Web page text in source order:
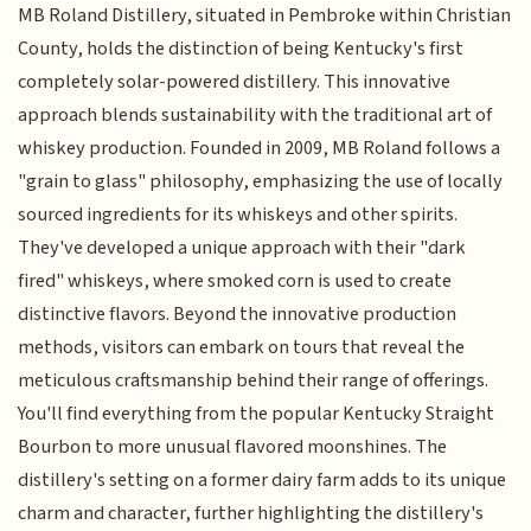
MB Roland Distillery, situated in Pembroke within Christian
County, holds the distinction of being Kentucky's first
completely solar-powered distillery. This innovative
approach blends sustainability with the traditional art of
whiskey production. Founded in 2009, MB Roland follows a
"grain to glass" philosophy, emphasizing the use of locally
sourced ingredients for its whiskeys and other spirits.
They've developed a unique approach with their "dark
fired" whiskeys, where smoked corn is used to create
distinctive flavors. Beyond the innovative production
methods, visitors can embark on tours that reveal the
meticulous craftsmanship behind their range of offerings.
You'll find everything from the popular Kentucky Straight
Bourbon to more unusual flavored moonshines. The
distillery's setting on a former dairy farm adds to its unique
charm and character, further highlighting the distillery's